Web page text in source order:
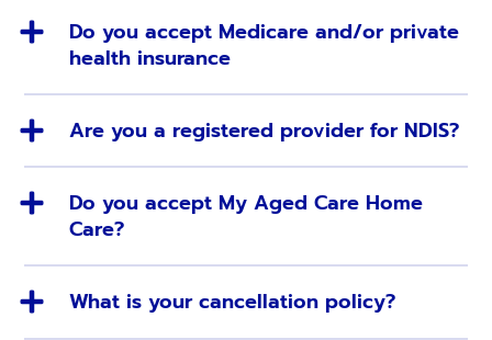
Do you accept Medicare and/or private
health insurance
Are you a registered provider for NDIS?
Do you accept My Aged Care Home
Care?
What is your cancellation policy?